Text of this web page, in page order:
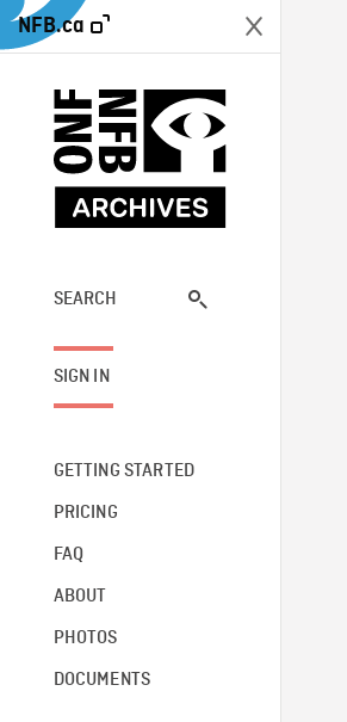
NFB.ca
SEARCH
SIGN IN
GETTING STARTED
PRICING
FAQ
ABOUT
PHOTOS
DOCUMENTS